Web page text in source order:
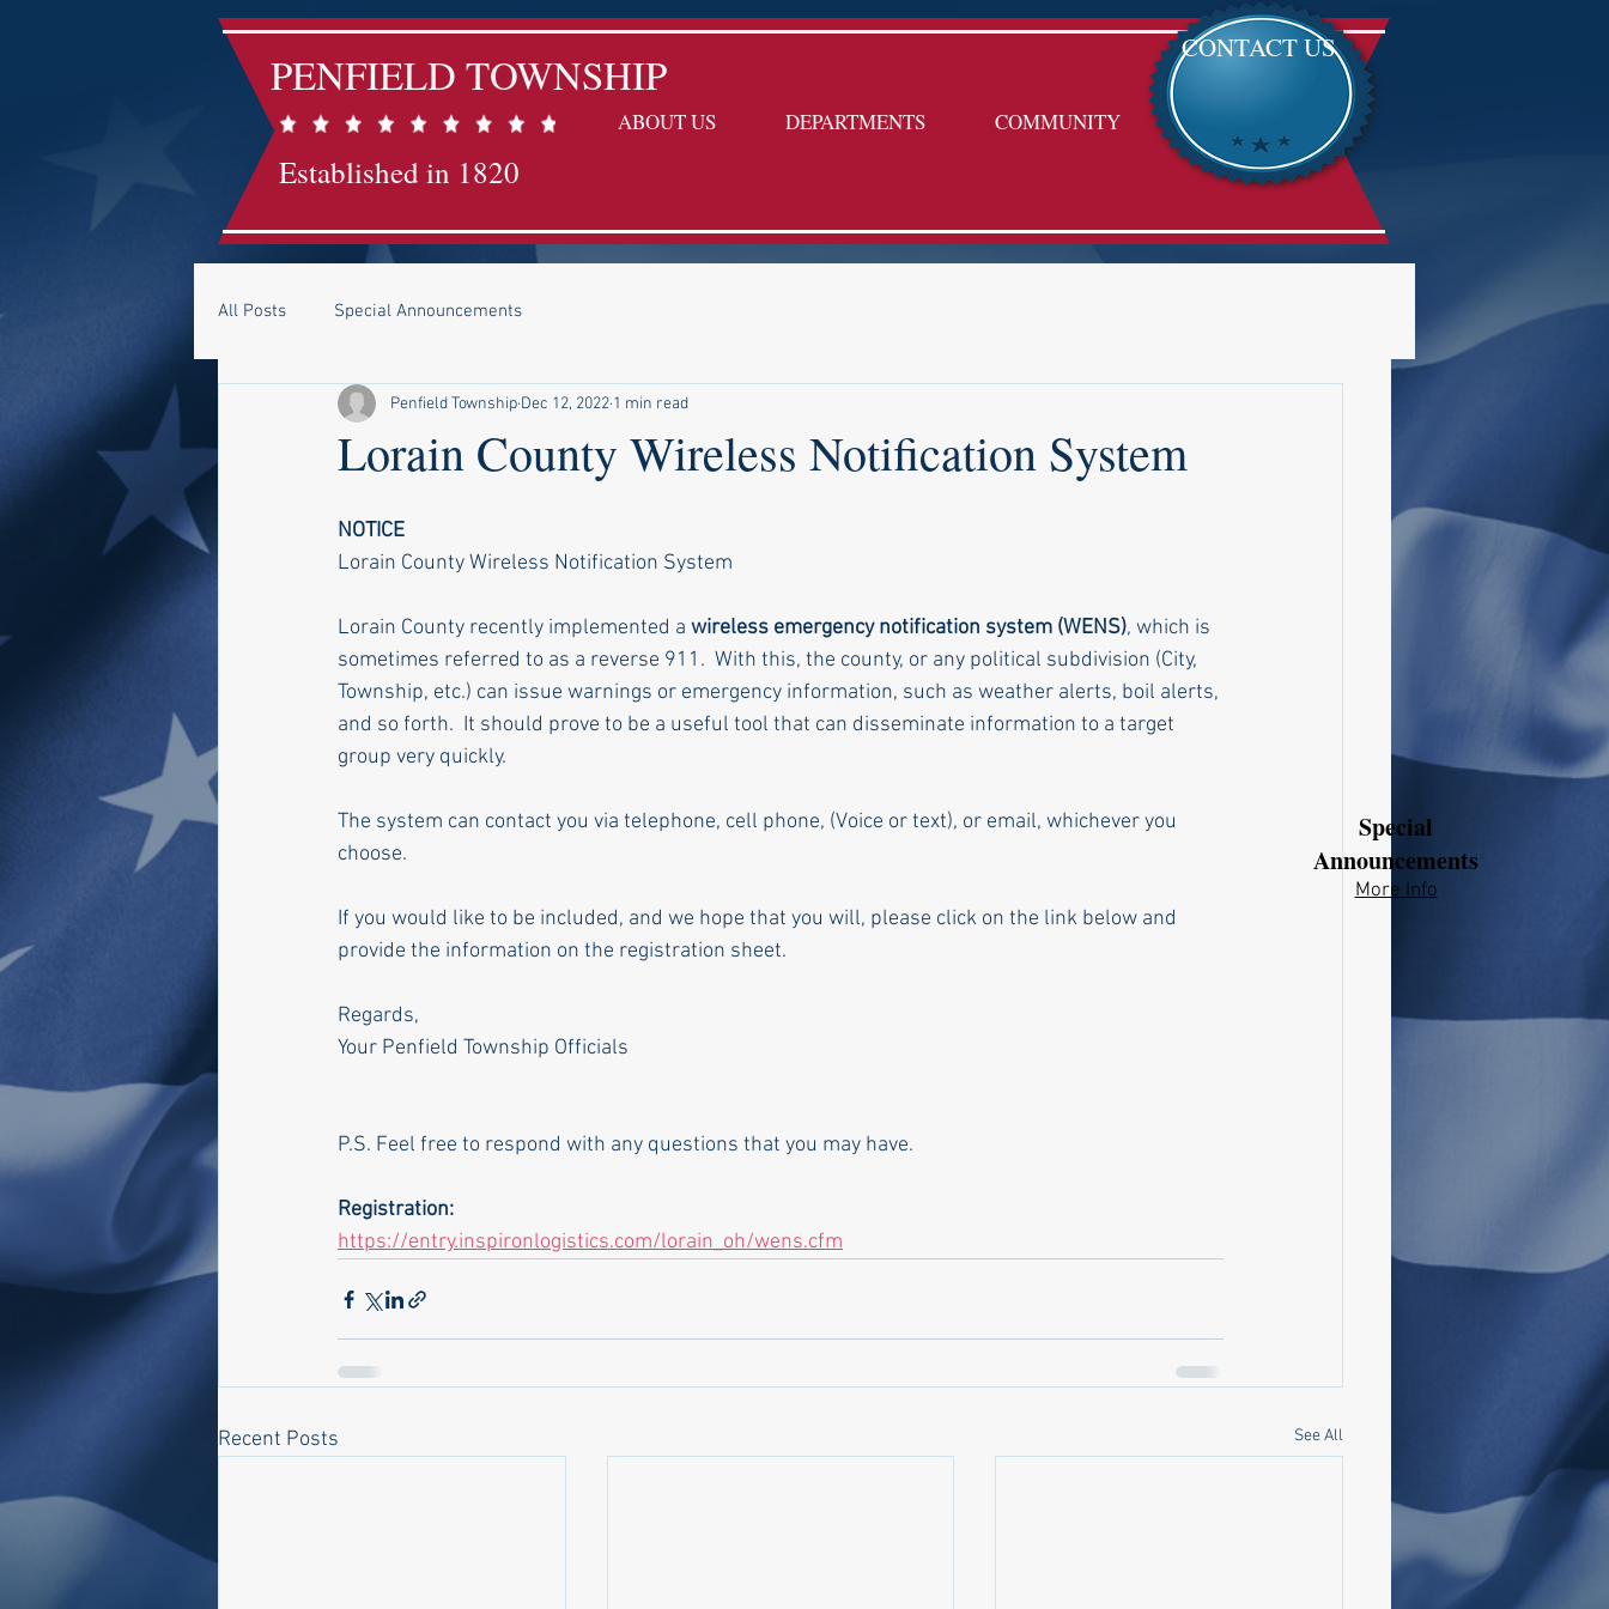
Established in 1820
PENFIELD TOWNSHIP
ABOUT US DEPARTMENTS COMMUNITY
CONTACT US
Special
Announcements
More Info​​
All Posts Special Announcements
Lorain County Wireless Notification System
Penfield Township Dec 12, 2022 1 min read
NOTICE
Lorain County Wireless Notification System
Lorain County recently implemented a wireless emergency notification system (WENS), which is
sometimes referred to as a reverse 911.  With this, the county, or any political subdivision (City,
Township, etc.) can issue warnings or emergency information, such as weather alerts, boil alerts,
and so forth.  It should prove to be a useful tool that can disseminate information to a target
group very quickly.
The system can contact you via telephone, cell phone, (Voice or text), or email, whichever you
choose.
If you would like to be included, and we hope that you will, please click on the link below and
provide the information on the registration sheet.
Regards,
Your Penfield Township Officials
P.S. Feel free to respond with any questions that you may have.
Registration:
https://entry.inspironlogistics.com/lorain_oh/wens.cfm
Recent Posts See All